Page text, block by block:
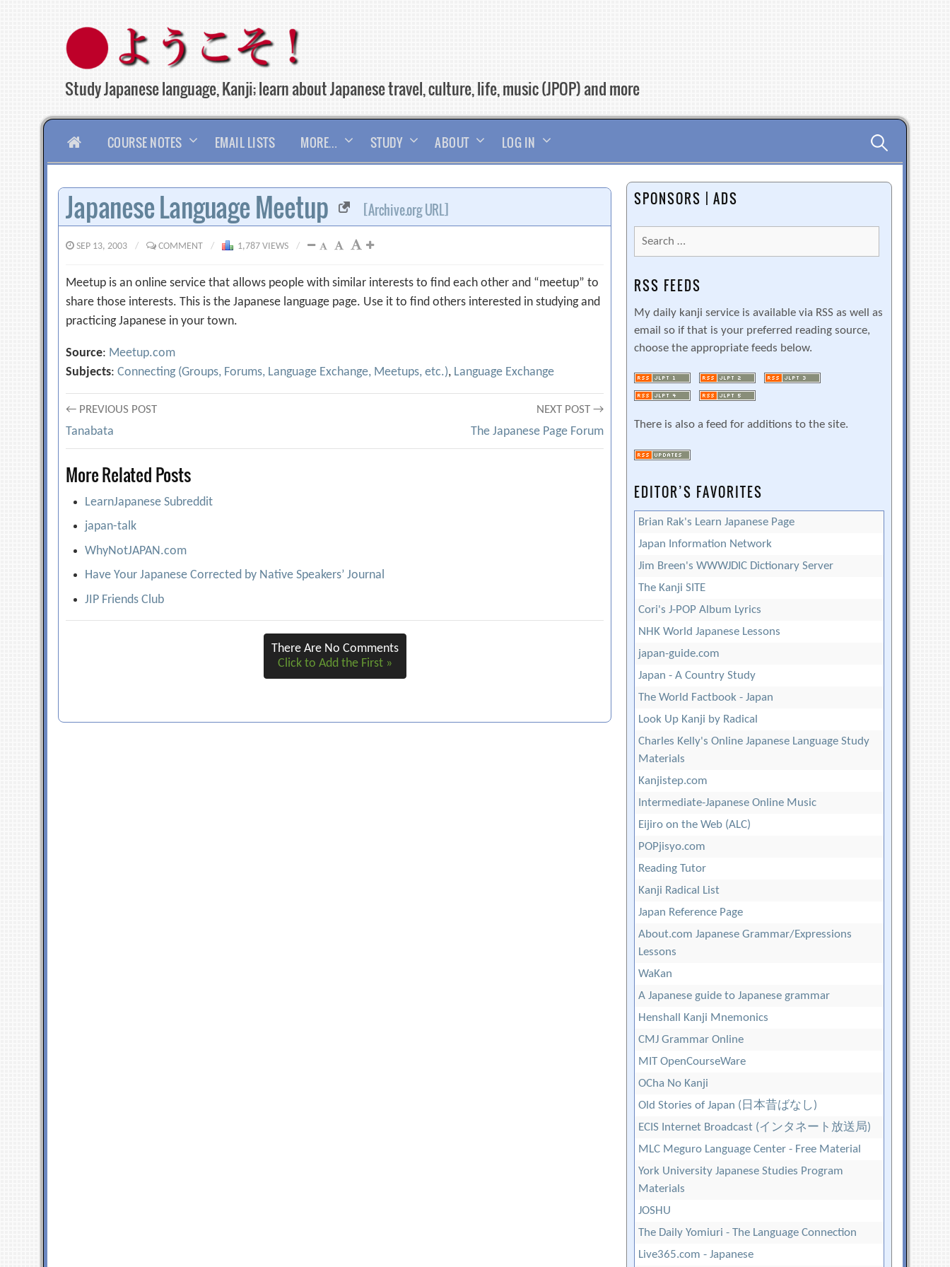
content
Study Japanese language, Kanji; learn about Japanese travel, culture, life, music (JPOP) and more
HOMECOURSE NOTES EMAIL LISTS MORE… STUDY ABOUT LOG IN Search
for:
Japanese Language Meetup [Archive.org URL]
SEP 13, 2003 / COMMENT / 1,787 VIEWS /
Meetup is an online service that allows people with similar interests to find each other and “meetup” to
share those interests. This is the Japanese language page. Use it to find others interested in studying and
practicing Japanese in your town.
Source: Meetup.com
Subjects:Connecting (Groups, Forums, Language Exchange, Meetups, etc.), Language Exchange
Post
navigation
← PREVIOUS POST
Tanabata
NEXT POST →
The Japanese Page Forum
More Related Posts
LearnJapanese Subreddit
japan-talk
WhyNotJAPAN.com
Have Your Japanese Corrected by Native Speakers’ Journal
JIP Friends Club
There Are No Comments
Click to Add the First »
SPONSORS | ADS
Search
for:
RSS FEEDS
My daily kanji service is available via RSS as well as
email so if that is your preferred reading source,
choose the appropriate feeds below.
There is also a feed for additions to the site.
EDITOR’S FAVORITES
Brian Rak's Learn Japanese Page
Japan Information Network
Jim Breen's WWWJDIC Dictionary Server
The Kanji SITE
Cori's J-POP Album Lyrics
NHK World Japanese Lessons
japan-guide.com
Japan - A Country Study
The World Factbook - Japan
Look Up Kanji by Radical
Charles Kelly's Online Japanese Language Study
Materials
Kanjistep.com
Intermediate-Japanese Online Music
Eijiro on the Web (ALC)
POPjisyo.com
Reading Tutor
Kanji Radical List
Japan Reference Page
About.com Japanese Grammar/Expressions
Lessons
WaKan
A Japanese guide to Japanese grammar
Henshall Kanji Mnemonics
CMJ Grammar Online
MIT OpenCourseWare
OCha No Kanji
Old Stories of Japan (日本昔ばなし)
ECIS Internet Broadcast (インタネート放送局)
MLC Meguro Language Center - Free Material
York University Japanese Studies Program
Materials
JOSHU
The Daily Yomiuri - The Language Connection
Live365.com - Japanese